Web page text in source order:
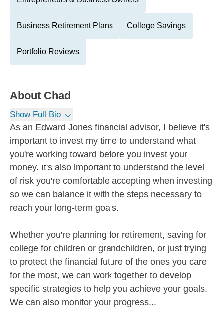
Business Retirement Plans College Savings
Portfolio Reviews
About Chad
Show Full Bio
As an Edward Jones financial advisor, I believe it's
important to invest my time to understand what
you're working toward before you invest your
money. It's also important to understand the level
of risk you're comfortable accepting when investing
so we can balance it with the steps necessary to
reach your long-term goals.
Whether you're planning for retirement, saving for
college for children or grandchildren, or just trying
to protect the financial future of the ones you care
for the most, we can work together to develop
specific strategies to help you achieve your goals.
We can also monitor your progress...